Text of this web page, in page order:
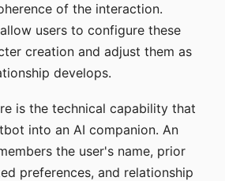
of the interaction.
users to configure these
creation and adjust them as
develops.
is the technical capability that
into an AI companion. An
the user's name, prior
preferences, and relationship